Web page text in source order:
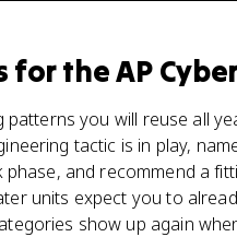
for the AP
you will reuse all
tactic is in play,
and recommend a
units expect you to
show up again